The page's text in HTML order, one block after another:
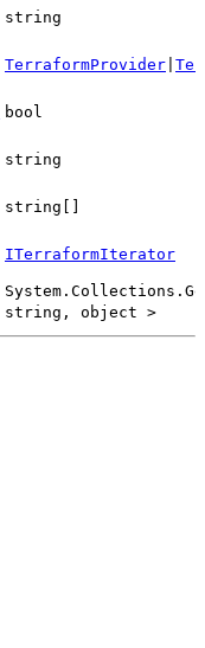
string
TerraformProvider
bool
string
string[]
ITerraformIterator
string, object >